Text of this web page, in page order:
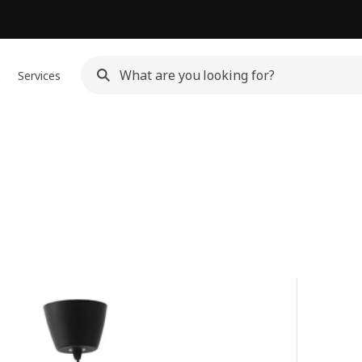
Services